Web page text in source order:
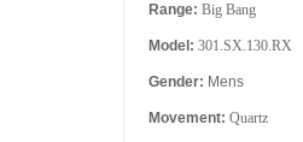
Range: Big Bang
Model: 301.SX.130.RX
Gender: Mens
Movement: Quartz